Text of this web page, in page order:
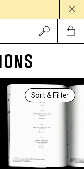
Sort & Filter